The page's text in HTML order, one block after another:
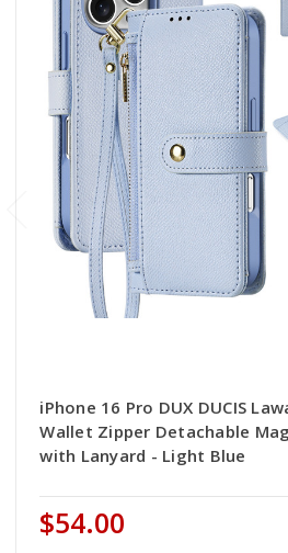
iPhone 16 Pro DUX DUCIS
Wallet Zipper Detachable
with Lanyard - Light Blue
$54.00